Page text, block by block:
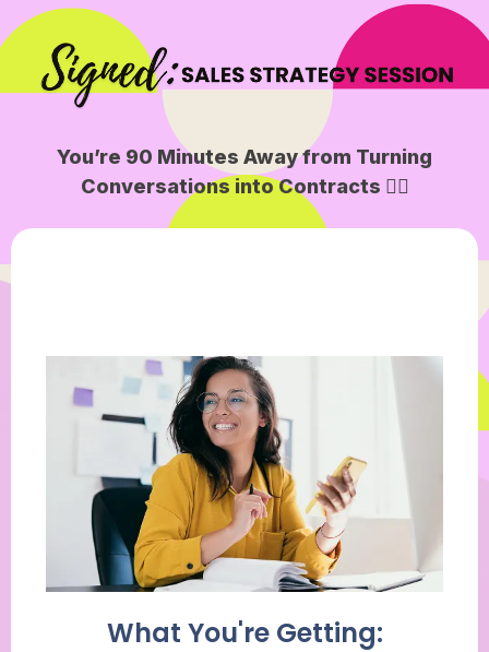
You’re 90 Minutes Away from Turning
Conversations into Contracts ✍🏽
What You're Getting: